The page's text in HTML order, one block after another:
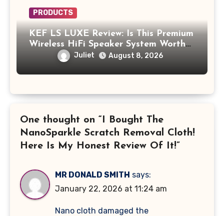
PRODUCTS
KEF LS LUXE Review: Is This Premium
Wireless HiFi Speaker System Worth
$4,000?
Juliet August 8, 2026
One thought on “I Bought The
NanoSparkle Scratch Removal Cloth!
Here Is My Honest Review Of It!”
MR DONALD SMITH says:
January 22, 2026 at 11:24 am
Nano cloth damaged the